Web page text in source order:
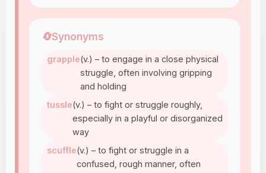
🔄Synonyms
grapple(v.) – to engage in a close physical
struggle, often involving gripping
and holding
tussle(v.) – to fight or struggle roughly,
especially in a playful or disorganized
way
scuffle(v.) – to fight or struggle in a
confused, rough manner, often